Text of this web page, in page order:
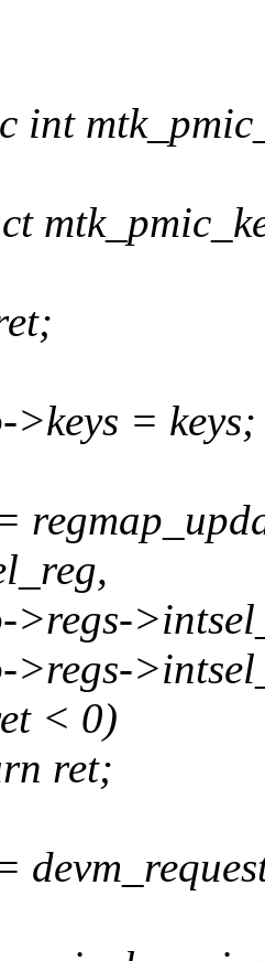
int
= keys;
< 0)
ret;